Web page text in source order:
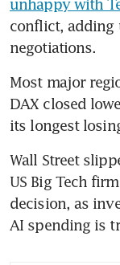
unhappy with
conflict, adding
negotiations.
Most major
DAX closed
its longest
Wall Street
US Big Tech
decision, as
AI spending is